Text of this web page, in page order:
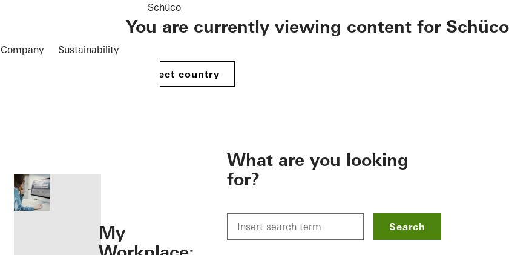
Company Sustainability
Schüco
You are currently viewing content for Schüco
Select country
My
What are you looking
for?
Search